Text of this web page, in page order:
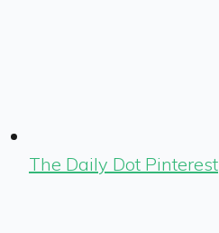
The Daily Dot Pinterest